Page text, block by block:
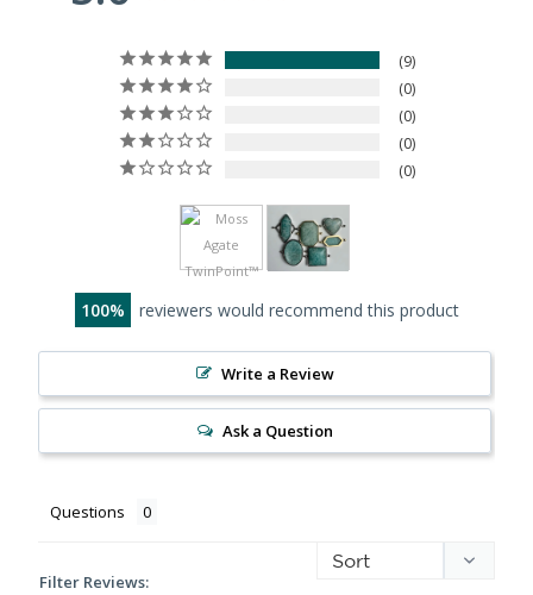
9
0
0
0
0
100 reviewers would recommend this product
Write a Review
Ask a Question
Questions
Filter Reviews: